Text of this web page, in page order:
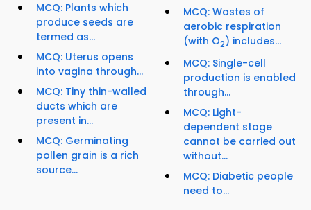
MCQ: Plants which
produce seeds are
termed as...
MCQ: Uterus opens
into vagina through...
MCQ: Tiny thin-walled
ducts which are
present in...
MCQ: Germinating
pollen grain is a rich
source...
MCQ: Wastes of
aerobic respiration
(with O2) includes...
MCQ: Single-cell
production is enabled
through...
MCQ: Light-
dependent stage
cannot be carried out
without...
MCQ: Diabetic people
need to...